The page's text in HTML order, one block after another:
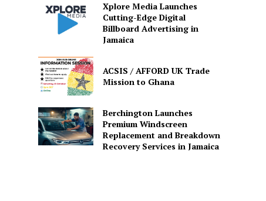
Xplore Media Launches
Cutting-Edge Digital
Billboard Advertising in
Jamaica
ACSIS / AFFORD UK Trade
Mission to Ghana
Berchington Launches
Premium Windscreen
Replacement and Breakdown
Recovery Services in Jamaica